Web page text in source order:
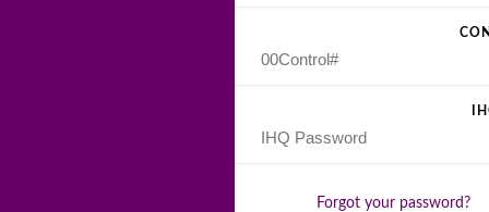
Forgot your password?